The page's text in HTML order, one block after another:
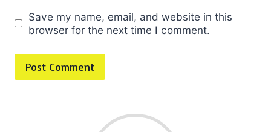
Save my name, email, and website in this
browser for the next time I comment.